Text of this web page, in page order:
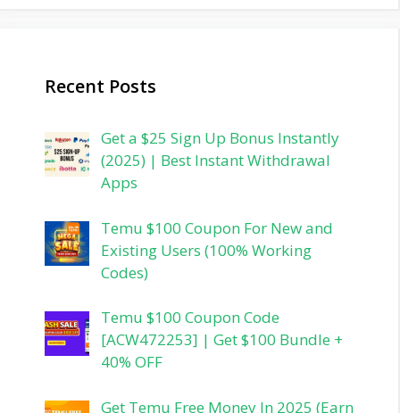
Recent Posts
Get a $25 Sign Up Bonus Instantly
(2025) | Best Instant Withdrawal
Apps
Temu $100 Coupon For New and
Existing Users (100% Working
Codes)
Temu $100 Coupon Code
[ACW472253] | Get $100 Bundle +
40% OFF
Get Temu Free Money In 2025 (Earn